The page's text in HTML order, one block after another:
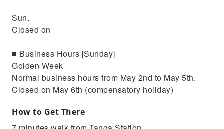
Sun.
Closed on
■ Business Hours [Sunday]
Golden Week
Normal business hours from May 2nd to May 5th.
Closed on May 6th (compensatory holiday)
How to Get There